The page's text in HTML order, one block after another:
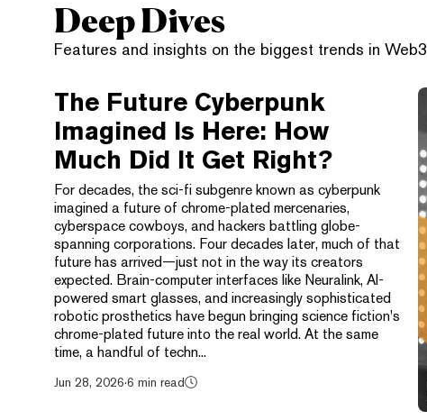
Deep Dives
Features and insights on the biggest trends in Web3
The Future Cyberpunk
Imagined Is Here: How
Much Did It Get Right?
For decades, the sci-fi subgenre known as cyberpunk
imagined a future of chrome-plated mercenaries,
cyberspace cowboys, and hackers battling globe-
spanning corporations. Four decades later, much of that
future has arrived—just not in the way its creators
expected. Brain-computer interfaces like Neuralink, AI-
powered smart glasses, and increasingly sophisticated
robotic prosthetics have begun bringing science fiction's
chrome-plated future into the real world. At the same
time, a handful of techn...
Jun 28, 2026·6 min read